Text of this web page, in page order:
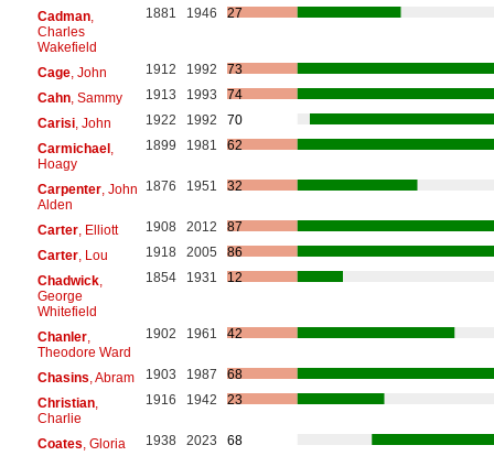
Cadman,
Charles
Wakefield
1881 1946 27
Cage, John 1912 1992
73
Cahn, Sammy 1913 1993
74
Carisi, John 1922 1992
70
Carmichael,
Hoagy
1899 1981 62
Carpenter, John
Alden
1876 1951 32
Carter, Elliott 1908 2012
87
Carter, Lou 1918 2005
86
Chadwick,
George
Whitefield
1854 1931 12
Chanler,
Theodore Ward
1902 1961 42
Chasins , Abram 1903 1987
68
Christian,
Charlie
1916 1942 23
Coates , Gloria 1938 2023
68